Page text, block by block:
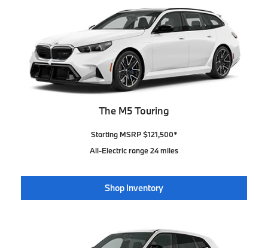
The M5 Touring
Starting MSRP $121,500*
All-Electric range 24 miles
Shop Inventory